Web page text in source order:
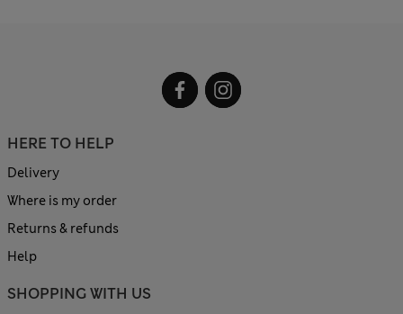
HERE TO HELP
Delivery
Where is my order
Returns & refunds
Help
SHOPPING WITH US